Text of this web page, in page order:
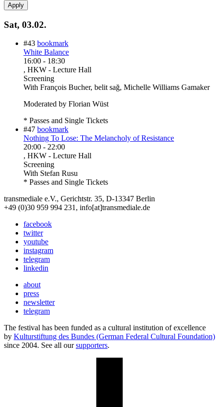
Sat, 03.02.
#43 bookmark
White Balance
16:00 - 18:30
, HKW - Lecture Hall
Screening
With François Bucher, belit sağ, Michelle Williams Gamaker
Moderated by Florian Wüst
* Passes and Single Tickets
#47 bookmark
Nothing To Lose: The Melancholy of Resistance
20:00 - 22:00
, HKW - Lecture Hall
Screening
With Stefan Rusu
* Passes and Single Tickets
transmediale e.V., Gerichtstr. 35, D-13347 Berlin
+49 (0)30 959 994 231, info[at]transmediale.de
facebook
twitter
youtube
instagram
telegram
linkedin
about
press
newsletter
telegram
The festival has been funded as a cultural institution of excellence
by Kulturstiftung des Bundes (German Federal Cultural Foundation)
since 2004. See all oursupporters.